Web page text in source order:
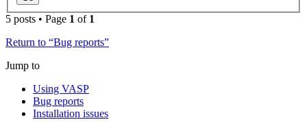
5 posts • Page 1 of 1
Return to “Bug reports”
Jump to
Using VASP
Bug reports
Installation issues